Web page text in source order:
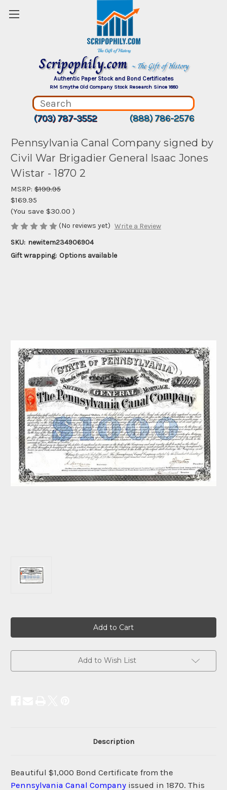
Scripophily.com ~ The Gift of History
Authentic Paper Stock and Bond Certificates
RM Smythe Old Company Stock Research Since 1880
(703) 787-3552 (888) 786-2576
Pennsylvania Canal Company signed by
Civil War Brigadier General Isaac Jones
Wistar - 1870 2
MSRP: $199.95
$169.95
(You save $30.00 )
(No reviews yet) Write a Review
SKU: newitem234906904
Gift wrapping: Options available
Add to Wish List
Description
Beautiful $1,000 Bond Certificate from the
Pennsylvania Canal Company issued in 1870. This